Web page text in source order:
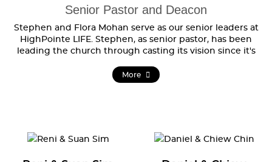
Senior Pastor and Deacon
Stephen and Flora Mohan serve as our senior leaders at
HighPointe LIFE. Stephen, as senior pastor, has been
leading the church through casting its vision since it's
HighPointe Council.
the government sector as a teacher and thereafter, in
both the corporate sector and later as a business owner,
More